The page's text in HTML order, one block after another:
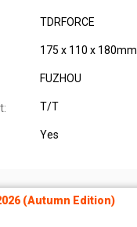
TDRFORCE
175 x 110 x 180mm
FUZHOU
T/T
Yes
(Autumn Edition)